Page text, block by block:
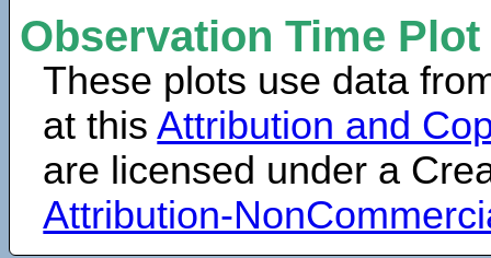
Observation Time
These plots use data
at thisAttribution and
are licensed under a
Attribution-